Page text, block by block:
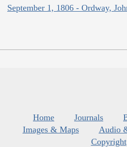
September 1, 1806 - Ordway,
Home Journals
Images & Maps
Audio
Copyright